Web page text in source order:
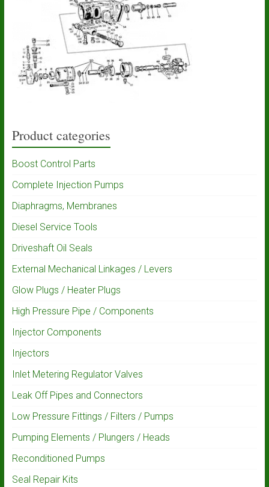
Product categories
Boost Control Parts
Complete Injection Pumps
Diaphragms, Membranes
Diesel Service Tools
Driveshaft Oil Seals
External Mechanical Linkages / Levers
Glow Plugs / Heater Plugs
High Pressure Pipe / Components
Injector Components
Injectors
Inlet Metering Regulator Valves
Leak Off Pipes and Connectors
Low Pressure Fittings / Filters / Pumps
Pumping Elements / Plungers / Heads
Reconditioned Pumps
Seal Repair Kits